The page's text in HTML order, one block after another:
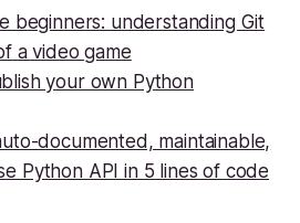
beginners: understanding Git
a video game
your own Python
documented, maintainable,
Python API in 5 lines of code